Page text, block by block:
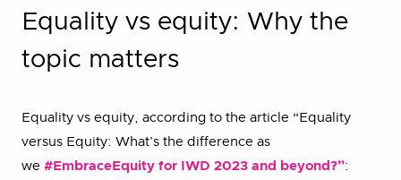
Equality vs equity: Why the
topic matters
Equality vs equity, according to the article “Equality
versus Equity: What’s the difference as
we #EmbraceEquity for IWD 2023 and beyond?”: